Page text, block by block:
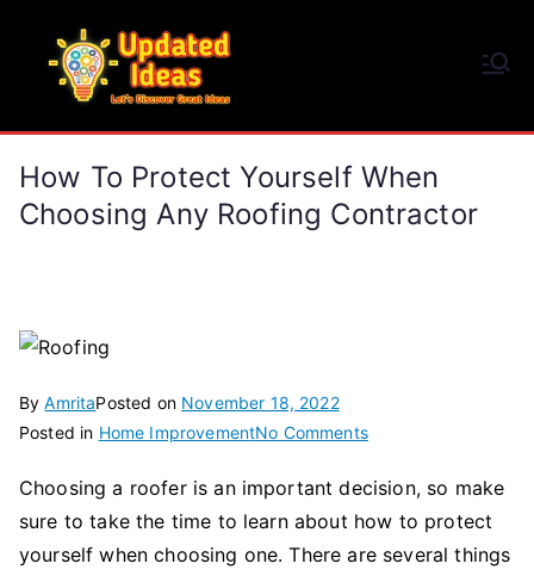
content
How To Protect Yourself When
Choosing Any Roofing Contractor
ByAmritaPosted on November 18, 2022
Posted in Home ImprovementNo Commentson
to
Protect
Yourself
Choosing a roofer is an important decision, so make
sure to take the time to learn about how to protect
yourself when choosing one. There are several things